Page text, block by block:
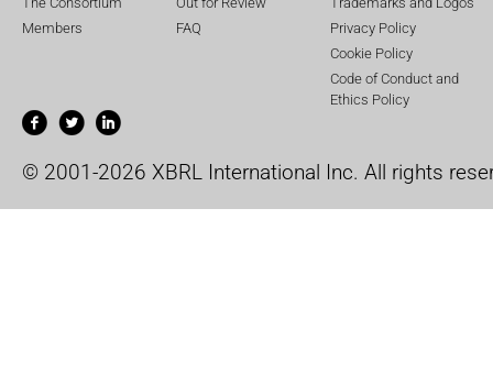
Members
FAQ
Privacy Policy
Cookie Policy
Code of Conduct and
Ethics Policy
© 2001-2026 XBRL International Inc. All rights